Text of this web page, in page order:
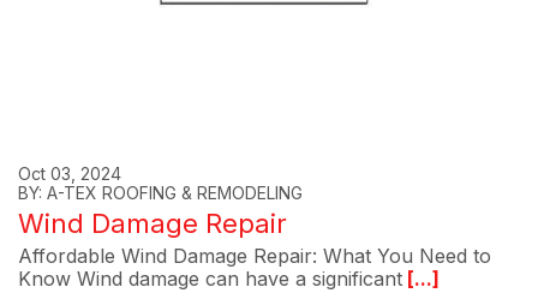
Oct 03, 2024
BY: A-TEX ROOFING & REMODELING
Wind Damage Repair
Affordable Wind Damage Repair: What You Need to
Know Wind damage can have a significant [...]